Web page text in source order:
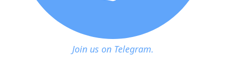
Join us on Telegram.